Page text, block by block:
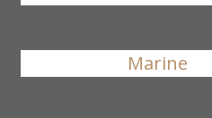
Marine